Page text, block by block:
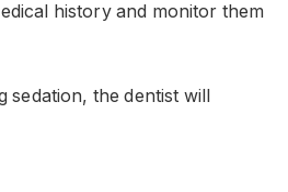
history and monitor them
sedation, the dentist will